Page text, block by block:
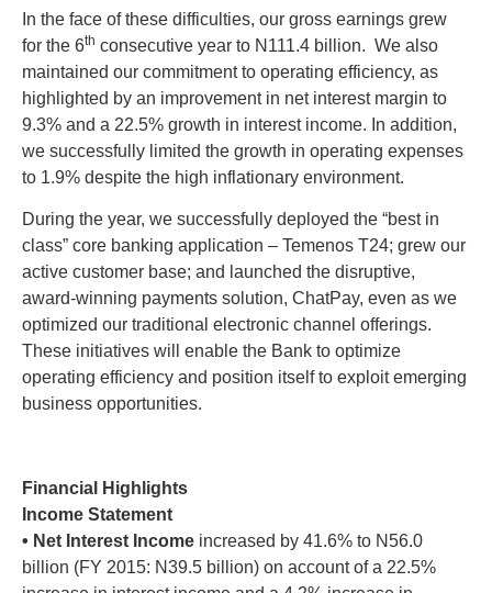
In the face of these difficulties, our gross earnings grew
for the 6th consecutive year to N111.4 billion. We also
maintained our commitment to operating efficiency, as
highlighted by an improvement in net interest margin to
9.3% and a 22.5% growth in interest income. In addition,
we successfully limited the growth in operating expenses
to 1.9% despite the high inflationary environment.
During the year, we successfully deployed the “best in
class” core banking application – Temenos T24; grew our
active customer base; and launched the disruptive,
award-winning payments solution, ChatPay, even as we
optimized our traditional electronic channel offerings.
These initiatives will enable the Bank to optimize
operating efficiency and position itself to exploit emerging
business opportunities.
Financial Highlights
Income Statement
• Net Interest Income increased by 41.6% to N56.0
billion (FY 2015: N39.5 billion) on account of a 22.5%